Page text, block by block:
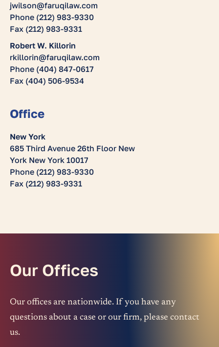
jwilson@faruqilaw.com
Phone (212) 983-9330
Fax (212) 983-9331
Robert W. Killorin
rkillorin@faruqilaw.com
Phone (404) 847-0617
Fax (404) 506-9534
Office
New York
685 Third Avenue 26th Floor New
York New York 10017
Phone (212) 983-9330
Fax (212) 983-9331
Our Offices
Our offices are nationwide. If you have any
questions about a case or our firm, please contact
us.